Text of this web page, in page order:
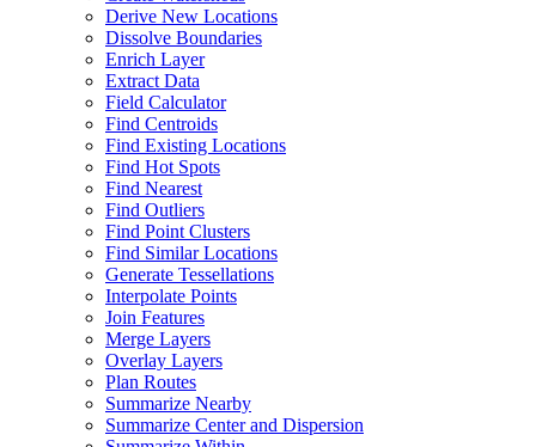
Derive New Locations
Dissolve Boundaries
Enrich Layer
Extract Data
Field Calculator
Find Centroids
Find Existing Locations
Find Hot Spots
Find Nearest
Find Outliers
Find Point Clusters
Find Similar Locations
Generate Tessellations
Interpolate Points
Join Features
Merge Layers
Overlay Layers
Plan Routes
Summarize Nearby
Summarize Center and Dispersion